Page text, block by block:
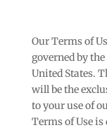
Our Terms of
governed by
United States.
will be the
to your use of
Terms of Use